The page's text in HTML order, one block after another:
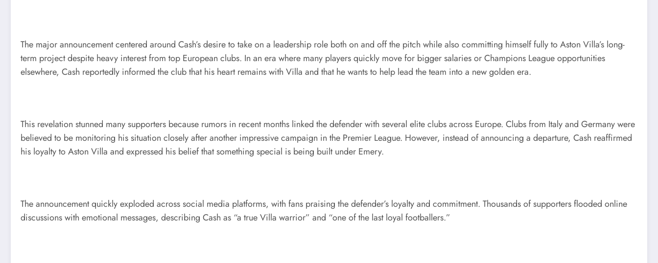
The major announcement centered around Cash’s desire to take on a leadership role both on and off the pitch while also committing himself fully to Aston Villa’s long-
term project despite heavy interest from top European clubs. In an era where many players quickly move for bigger salaries or Champions League opportunities
elsewhere, Cash reportedly informed the club that his heart remains with Villa and that he wants to help lead the team into a new golden era.
This revelation stunned many supporters because rumors in recent months linked the defender with several elite clubs across Europe. Clubs from Italy and Germany were
believed to be monitoring his situation closely after another impressive campaign in the Premier League. However, instead of announcing a departure, Cash reaffirmed
his loyalty to Aston Villa and expressed his belief that something special is being built under Emery.
The announcement quickly exploded across social media platforms, with fans praising the defender’s loyalty and commitment. Thousands of supporters flooded online
discussions with emotional messages, describing Cash as “a true Villa warrior” and “one of the last loyal footballers.”